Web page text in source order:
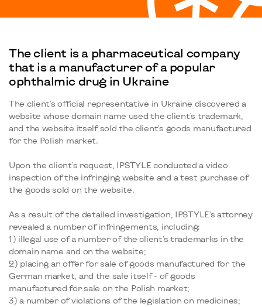
The client is a pharmaceutical company
that is a manufacturer of a popular
ophthalmic drug in Ukraine
The client's official representative in Ukraine discovered a
website whose domain name used the client's trademark,
and the website itself sold the client's goods manufactured
for the Polish market.
Upon the client's request, IPSTYLE conducted a video
inspection of the infringing website and a test purchase of
the goods sold on the website.
As a result of the detailed investigation, IPSTYLE's attorney
revealed a number of infringements, including:
1) illegal use of a number of the client's trademarks in the
domain name and on the website;
2) placing an offer for sale of goods manufactured for the
German market, and the sale itself - of goods
manufactured for sale on the Polish market;
3) a number of violations of the legislation on medicines;